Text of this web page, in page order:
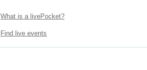
What is a livePocket?
Find live events